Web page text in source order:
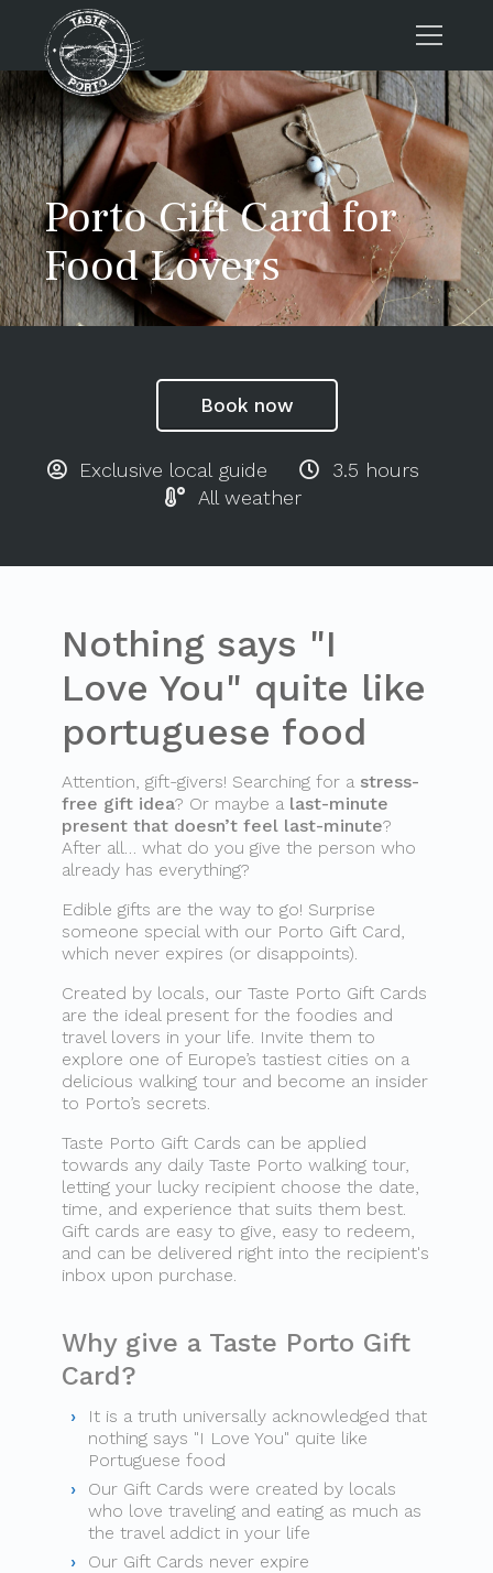
Home
Tours
Press
About us
Porto FAQs
Blog
Porto Gift Card for
Food Lovers
Book now
Exclusive local guide
3.5 hours
All weather
Nothing says "I
Love You" quite like
portuguese food
Attention, gift-givers! Searching for a stress-
free gift idea? Or maybe a last-minute
present that doesn’t feel last-minute?
After all… what do you give the person who
already has everything?
Edible gifts are the way to go! Surprise
someone special with our Porto Gift Card,
which never expires (or disappoints).
Created by locals, our Taste Porto Gift Cards
are the ideal present for the foodies and
travel lovers in your life. Invite them to
explore one of Europe’s tastiest cities on a
delicious walking tour and become an insider
to Porto’s secrets.
Taste Porto Gift Cards can be applied
towards any daily Taste Porto walking tour,
letting your lucky recipient choose the date,
time, and experience that suits them best.
Gift cards are easy to give, easy to redeem,
and can be delivered right into the recipient's
inbox upon purchase.
Why give a Taste Porto Gift
Card?
It is a truth universally acknowledged that
nothing says "I Love You" quite like
Portuguese food
Our Gift Cards were created by locals
who love traveling and eating as much as
the travel addict in your life
Our Gift Cards never expire